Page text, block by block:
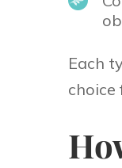
Each
choice